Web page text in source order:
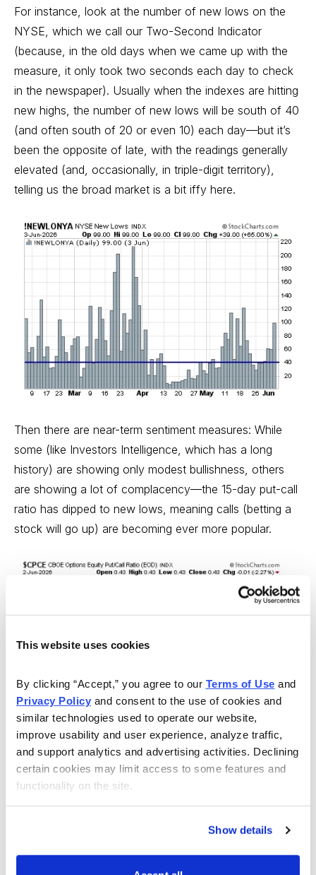
This website uses cookies
By clicking “Accept,” you agree to our Terms of Use
Privacy Policy and consent to the use of cookies and
similar technologies used to operate our website,
improve usability and user experience, analyze traffic,
and support analytics and advertising activities. Declining
certain cookies may limit access to some features and
functionality on the site.
Show details
For instance, look at the number of new lows on the
NYSE, which we call our Two-Second Indicator
(because, in the old days when we came up with the
measure, it only took two seconds each day to check
in the newspaper). Usually when the indexes are hitting
new highs, the number of new lows will be south of 40
(and often south of 20 or even 10) each day—but it’s
been the opposite of late, with the readings generally
elevated (and, occasionally, in triple-digit territory),
telling us the broad market is a bit iffy here.
Then there are near-term sentiment measures: While
some (like Investors Intelligence, which has a long
history) are showing only modest bullishness, others
are showing a lot of complacency—the 15-day put-call
ratio has dipped to new lows, meaning calls (betting a
stock will go up) are becoming ever more popular.
Plus, of course, there’s the obvious: Not only have
many stocks had huge moves, but recently, we’ve
seen a lot go up huge amounts (10% or more in a day!)
on industry rotation, or simply on rumors—nothing